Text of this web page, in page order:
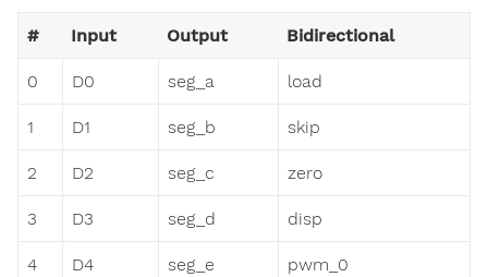
# Input Output Bidirectional
0 D0 seg_a load
1 D1 seg_b skip
2 D2 seg_c zero
3 D3 seg_d disp
4 D4 seg_e pwm_0